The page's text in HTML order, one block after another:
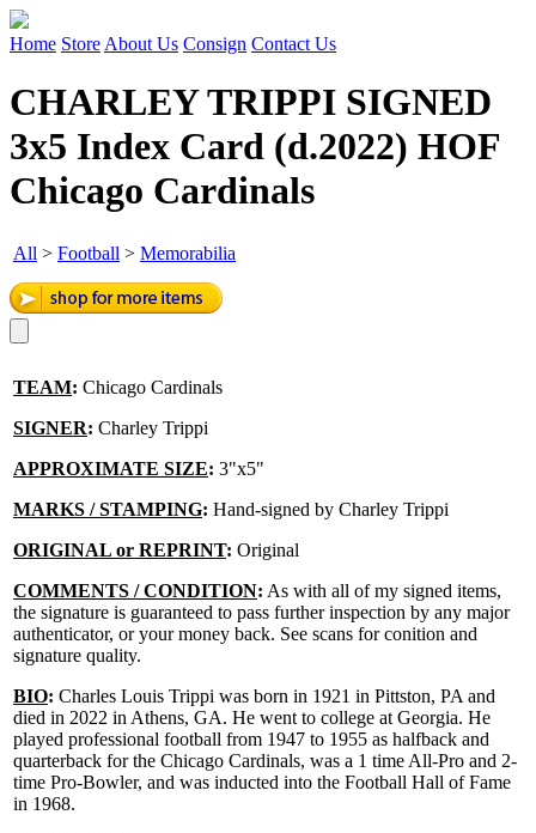
Home Store About Us Consign Contact Us
CHARLEY TRIPPI SIGNED
3x5 Index Card (d.2022) HOF
Chicago Cardinals
All > Football > Memorabilia
TEAM: Chicago Cardinals
SIGNER: Charley Trippi
APPROXIMATE SIZE: 3"x5"
MARKS / STAMPING: Hand-signed by Charley Trippi
ORIGINAL or REPRINT: Original
COMMENTS / CONDITION: As with all of my signed items,
the signature is guaranteed to pass further inspection by any major
authenticator, or your money back. See scans for conition and
signature quality.
BIO: Charles Louis Trippi was born in 1921 in Pittston, PA and
died in 2022 in Athens, GA. He went to college at Georgia. He
played professional football from 1947 to 1955 as halfback and
quarterback for the Chicago Cardinals, was a 1 time All-Pro and 2-
time Pro-Bowler, and was inducted into the Football Hall of Fame
in 1968.